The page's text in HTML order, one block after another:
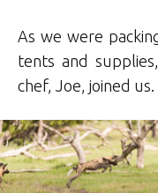
As we were
tents and
chef, Joe, joined us.